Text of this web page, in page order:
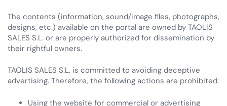
The contents (information, sound/image files, photographs,
designs, etc.) available on the portal are owned by TAOLIS
SALES S.L. or are properly authorized for dissemination by
their rightful owners.
TAOLIS SALES S.L. is committed to avoiding deceptive
advertising. Therefore, the following actions are prohibited:
Using the website for commercial or advertising